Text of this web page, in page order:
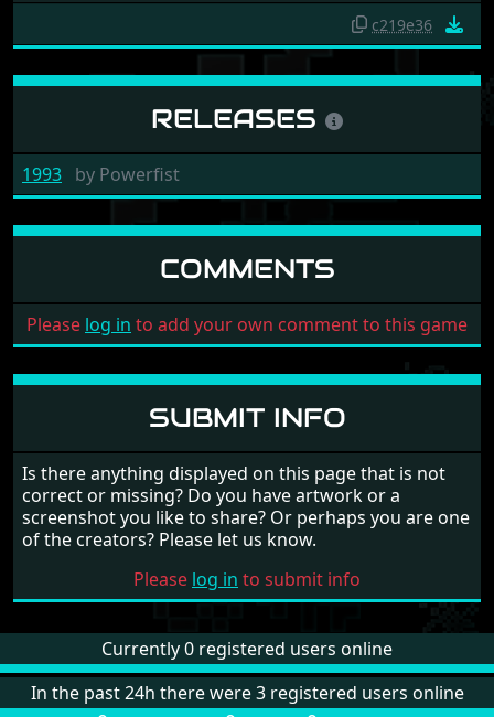
c219e36
RELEASES
1993 by Powerfist
COMMENTS
Please log in to add your own comment to this game
SUBMIT INFO
Is there anything displayed on this page that is not
correct or missing? Do you have artwork or a
screenshot you like to share? Or perhaps you are one
of the creators? Please let us know.
Please log in to submit info
Currently 0 registered users online
In the past 24h there were 3 registered users online